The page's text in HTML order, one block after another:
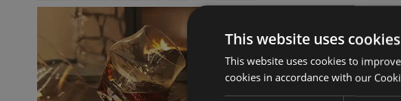
This website uses cookies
This website uses cookies to
cookies in accordance with our